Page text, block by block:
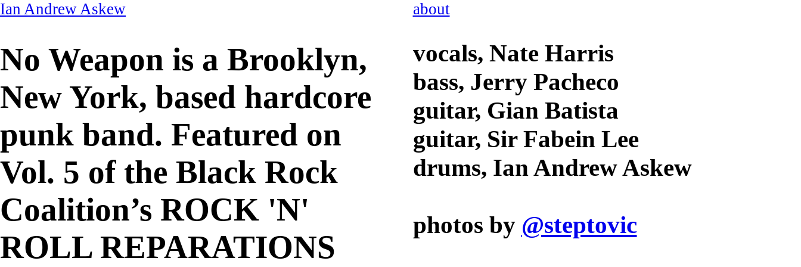
Ian Andrew Askew about
No Weapon is a Brooklyn,
New York, based hardcore
punk band. Featured on
Vol. 5 of the Black Rock
Coalition’s ROCK 'N'
ROLL REPARATIONS
vocals, Nate Harris
bass, Jerry Pacheco
guitar, Gian Batista
guitar, Sir Fabein Lee
drums, Ian Andrew Askew
photos by @steptovic